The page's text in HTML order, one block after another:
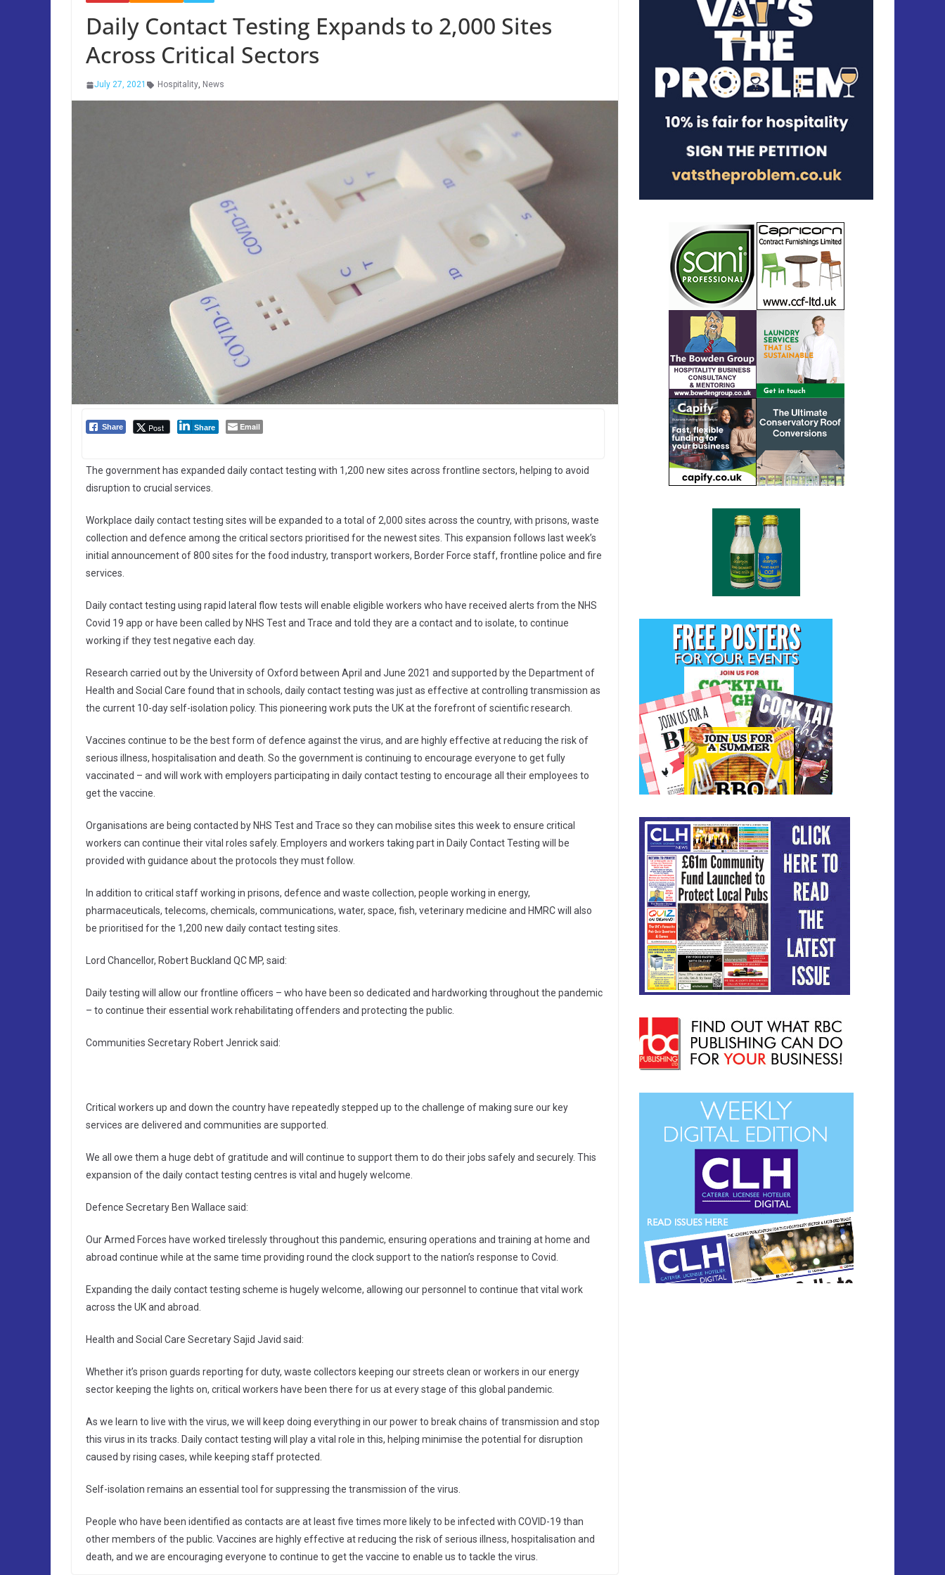
Daily Contact Testing Expands to 2,000 Sites
Across Critical Sectors
July 27, 2021 Hospitality, News
Share Post Share Email
The government has expanded daily contact testing with 1,200 new sites across frontline sectors, helping to avoid
disruption to crucial services.
Workplace daily contact testing sites will be expanded to a total of 2,000 sites across the country, with prisons, waste
collection and defence among the critical sectors prioritised for the newest sites. This expansion follows last week’s
initial announcement of 800 sites for the food industry, transport workers, Border Force staff, frontline police and fire
services.
Daily contact testing using rapid lateral flow tests will enable eligible workers who have received alerts from the NHS
Covid 19 app or have been called by NHS Test and Trace and told they are a contact and to isolate, to continue
working if they test negative each day.
Research carried out by the University of Oxford between April and June 2021 and supported by the Department of
Health and Social Care found that in schools, daily contact testing was just as effective at controlling transmission as
the current 10-day self-isolation policy. This pioneering work puts the UK at the forefront of scientific research.
Vaccines continue to be the best form of defence against the virus, and are highly effective at reducing the risk of
serious illness, hospitalisation and death. So the government is continuing to encourage everyone to get fully
vaccinated – and will work with employers participating in daily contact testing to encourage all their employees to
get the vaccine.
Organisations are being contacted by NHS Test and Trace so they can mobilise sites this week to ensure critical
workers can continue their vital roles safely. Employers and workers taking part in Daily Contact Testing will be
provided with guidance about the protocols they must follow.
In addition to critical staff working in prisons, defence and waste collection, people working in energy,
pharmaceuticals, telecoms, chemicals, communications, water, space, fish, veterinary medicine and HMRC will also
be prioritised for the 1,200 new daily contact testing sites.
Lord Chancellor, Robert Buckland QC MP, said:
Daily testing will allow our frontline officers – who have been so dedicated and hardworking throughout the pandemic
– to continue their essential work rehabilitating offenders and protecting the public.
Communities Secretary Robert Jenrick said:
Critical workers up and down the country have repeatedly stepped up to the challenge of making sure our key
services are delivered and communities are supported.
We all owe them a huge debt of gratitude and will continue to support them to do their jobs safely and securely. This
expansion of the daily contact testing centres is vital and hugely welcome.
Defence Secretary Ben Wallace said:
Our Armed Forces have worked tirelessly throughout this pandemic, ensuring operations and training at home and
abroad continue while at the same time providing round the clock support to the nation’s response to Covid.
Expanding the daily contact testing scheme is hugely welcome, allowing our personnel to continue that vital work
across the UK and abroad.
Health and Social Care Secretary Sajid Javid said:
Whether it’s prison guards reporting for duty, waste collectors keeping our streets clean or workers in our energy
sector keeping the lights on, critical workers have been there for us at every stage of this global pandemic.
As we learn to live with the virus, we will keep doing everything in our power to break chains of transmission and stop
this virus in its tracks. Daily contact testing will play a vital role in this, helping minimise the potential for disruption
caused by rising cases, while keeping staff protected.
Self-isolation remains an essential tool for suppressing the transmission of the virus.
People who have been identified as contacts are at least five times more likely to be infected with COVID-19 than
other members of the public. Vaccines are highly effective at reducing the risk of serious illness, hospitalisation and
death, and we are encouraging everyone to continue to get the vaccine to enable us to tackle the virus.